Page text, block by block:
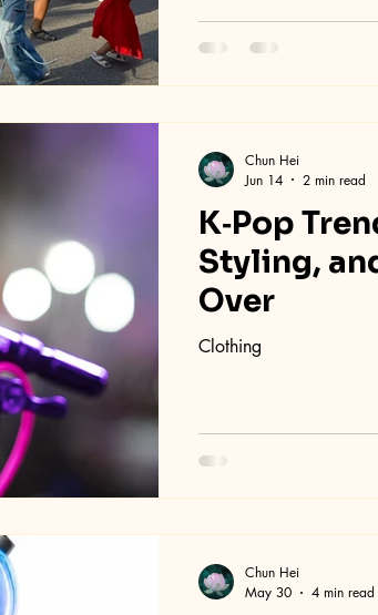
K‑Pop
Styling,
Over
Clothing
Chun Hei
Jun 14
2 min read
Chun Hei
May 30
4 min read